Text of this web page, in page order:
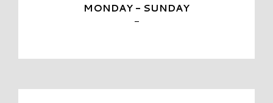
MONDAY - SUNDAY
-